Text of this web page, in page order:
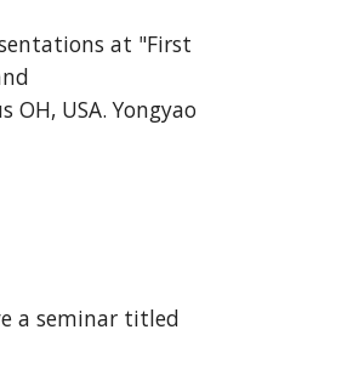
at "First
USA. Yongyao
a seminar titled